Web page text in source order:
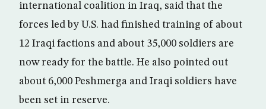
international coalition in Iraq, said that the
forces led by U.S. had finished training of about
12 Iraqi factions and about 35,000 soldiers are
now ready for the battle. He also pointed out
about 6,000 Peshmerga and Iraqi soldiers have
been set in reserve.